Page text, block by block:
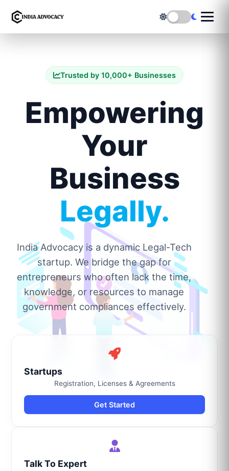
Trusted by 10,000+ Businesses
Empowering
Your
Business
Legally.
India Advocacy is a dynamic Legal-Tech
startup. We bridge the gap for
entrepreneurs who often lack the time,
knowledge, or resources to manage
government compliances effectively.
Startups
Registration, Licenses & Agreements
Get Started
Talk To Expert